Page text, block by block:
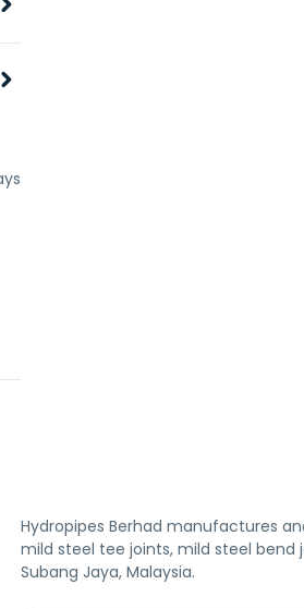
Hydropipes Berhad manufactures
mild steel tee joints, mild steel bend
Subang Jaya, Malaysia.